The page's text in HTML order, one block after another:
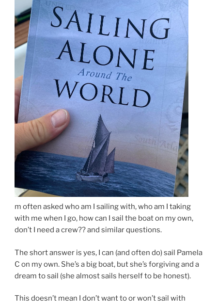
m often asked who am I sailing with, who am I taking
with me when I go, how can I sail the boat on my own,
don’t I need a crew?? and similar questions.
The short answer is yes, I can (and often do) sail Pamela
C on my own. She’s a big boat, but she’s forgiving and a
dream to sail (she almost sails herself to be honest).
This doesn’t mean I don’t want to or won’t sail with